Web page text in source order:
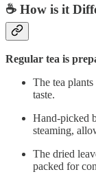
☕ How is it
Regular tea is
The tea
taste.
Hand-picked
steaming,
The dried
packed for